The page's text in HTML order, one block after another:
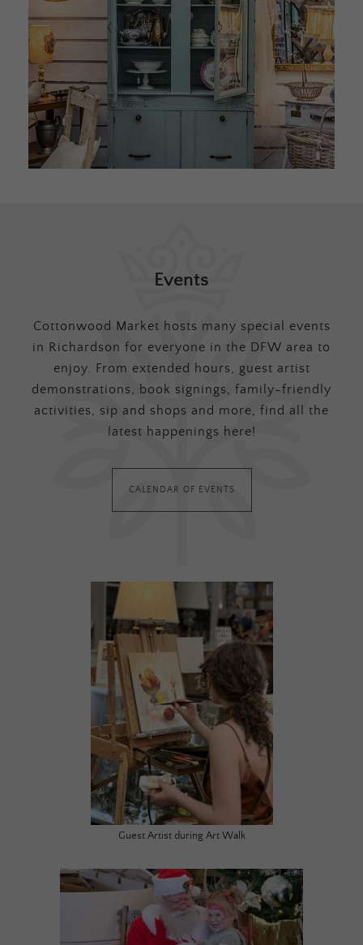
Events
Cottonwood Market hosts many special events
in Richardson for everyone in the DFW area to
enjoy. From extended hours, guest artist
demonstrations, book signings, family-friendly
activities, sip and shops and more, find all the
latest happenings here!
CALENDAR OF EVENTS
Guest Artist during Art Walk